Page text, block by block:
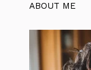
ABOUT ME